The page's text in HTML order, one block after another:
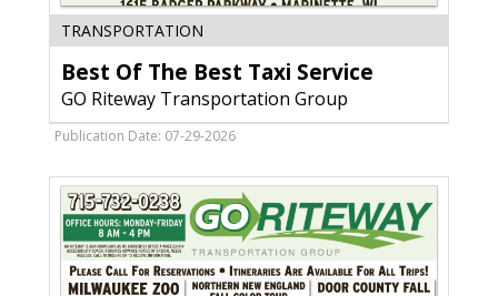
Of
The
Best
Taxi
Riteway
Transportation
Group,
Oak
Creek,
WI
TRANSPORTATION
Best Of The Best Taxi Service
GO Riteway Transportation Group
Publication Date: 07-29-2026